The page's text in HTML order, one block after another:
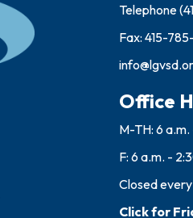
Telephone
Fax: 415-
Office
M-TH: 6
F: 6 a.m. -
Closed
Click for